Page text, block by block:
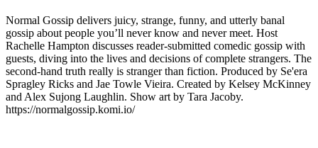
Normal Gossip delivers juicy, strange, funny, and utterly banal
gossip about people you’ll never know and never meet. Host
Rachelle Hampton discusses reader-submitted comedic gossip with
guests, diving into the lives and decisions of complete strangers. The
second-hand truth really is stranger than fiction. Produced by Se'era
Spragley Ricks and Jae Towle Vieira. Created by Kelsey McKinney
and Alex Sujong Laughlin. Show art by Tara Jacoby.
https://normalgossip.komi.io/